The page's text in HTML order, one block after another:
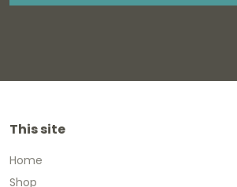
This site
Home
Shop